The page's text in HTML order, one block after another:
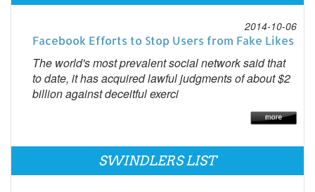
2014-10-06
Facebook Efforts to Stop Users from Fake Likes
The world's most prevalent social network said that
to date, it has acquired lawful judgments of about $2
billion against deceitful exerci
SWINDLERS LIST